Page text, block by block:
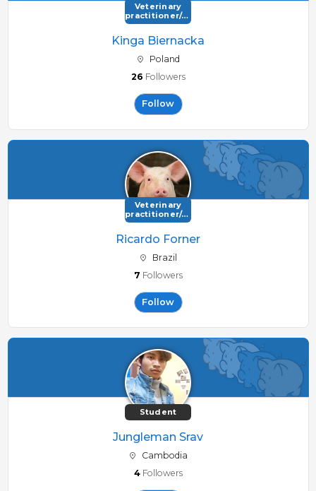
Veterinary
practitioner/consultant
Kinga Biernacka
Poland
26 Followers
Follow
Veterinary
practitioner/consultant
Ricardo Forner
Brazil
7 Followers
Follow
Student
Jungleman Srav
Cambodia
4 Followers